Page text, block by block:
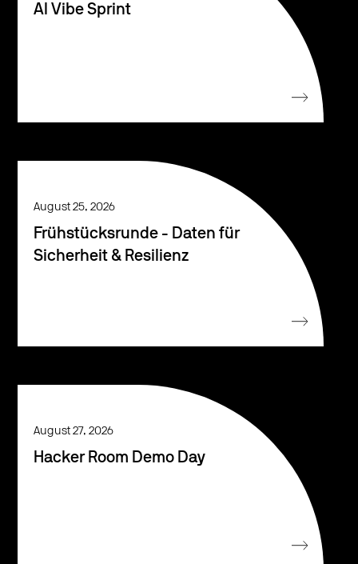
AI Vibe Sprint
August 25, 2026
Frühstücksrunde - Daten für
Sicherheit & Resilienz
August 27, 2026
Hacker Room Demo Day